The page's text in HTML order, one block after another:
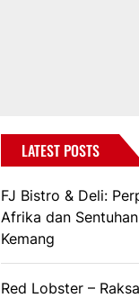
LATEST POSTS
FJ Bistro & Deli:
Afrika dan
Kemang
Red Lobster –